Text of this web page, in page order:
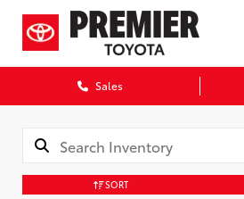
Sales
SORT